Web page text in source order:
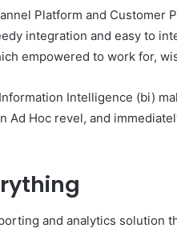
Platform and Customer
integration and easy to
empowered to work for,
Intelligence (bi)
Ad Hoc revel, and
and analytics solution